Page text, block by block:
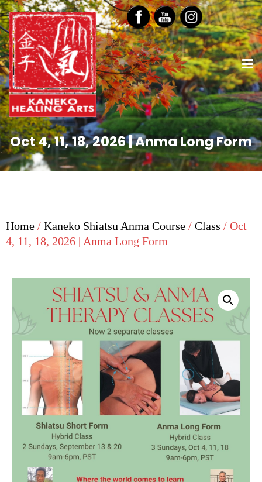
Oct 4, 11, 18, 2026 | Anma Long Form
Home / Kaneko Shiatsu Anma Course / Class / Oct
4, 11, 18, 2026 | Anma Long Form